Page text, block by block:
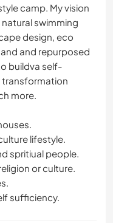
camp. My vision
swimming
design, eco
and repurposed
buildva self-
transformation
more.
lifestyle.
spritiual people.
or culture.
sufficiency.